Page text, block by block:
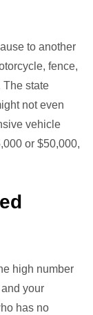
to another
fence,
The state
not even
vehicle
or $50,000,
high number
and your
has no